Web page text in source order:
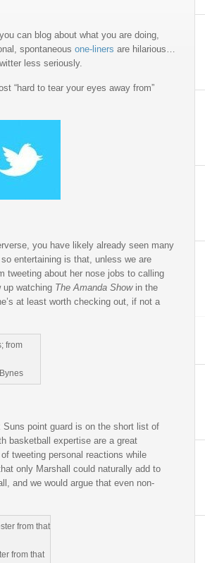
can blog about what you are doing,
spontaneous one-liners are hilarious…
less seriously.
“hard to tear your eyes away from”
you have likely already seen many
entertaining is that, unless we are
tweeting about her nose jobs to calling
up watching The Amanda Showin the
at least worth checking out, if not a
Suns point guard is on the short list of
basketball expertise are a great
tweeting personal reactions while
only Marshall could naturally add to
and we would argue that even non-
from that